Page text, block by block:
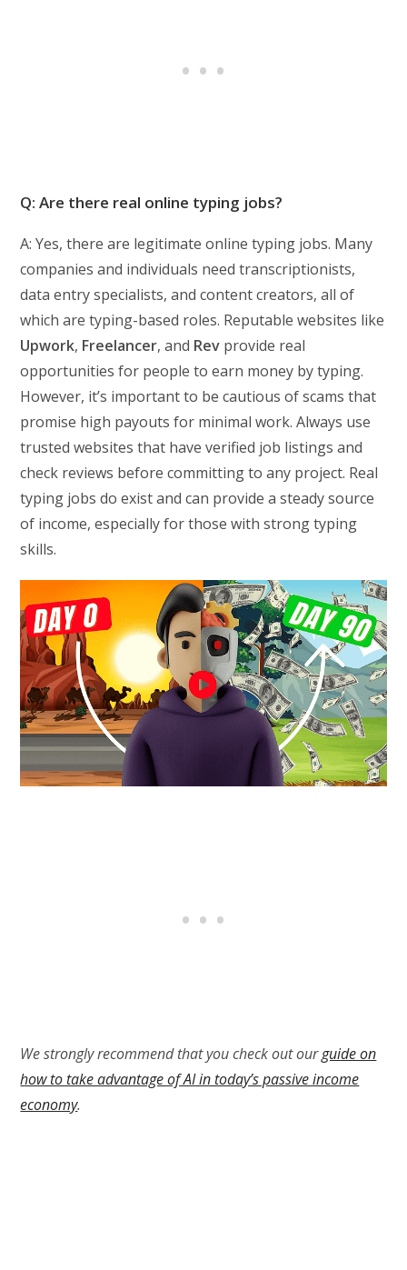
Q: Are there real online typing jobs?
A: Yes, there are legitimate online typing jobs. Many
companies and individuals need transcriptionists,
data entry specialists, and content creators, all of
which are typing-based roles. Reputable websites like
Upwork, Freelancer, and Rev provide real
opportunities for people to earn money by typing.
However, it’s important to be cautious of scams that
promise high payouts for minimal work. Always use
trusted websites that have verified job listings and
check reviews before committing to any project. Real
typing jobs do exist and can provide a steady source
of income, especially for those with strong typing
skills.
We strongly recommend that you check out ourguide on
how to take advantage of AI in today’s passive income
economy.